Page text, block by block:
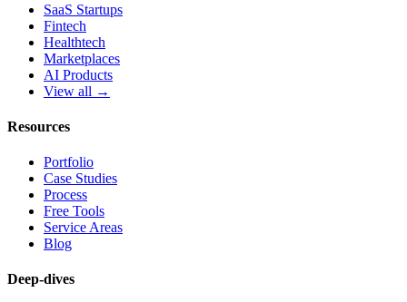
SaaS Startups
Fintech
Healthtech
Marketplaces
AI Products
View all →
Resources
Portfolio
Case Studies
Process
Free Tools
Service Areas
Blog
Deep-dives